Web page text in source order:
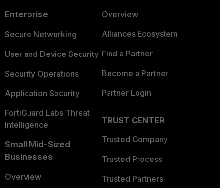
Enterprise
Secure Networking
User and Device Security
Security Operations
Application Security
FortiGuard Labs Threat
Intelligence
Small Mid-Sized
Businesses
Overview
Overview
Alliances Ecosystem
Find a Partner
Become a Partner
Partner Login
TRUST CENTER
Trusted Company
Trusted Process
Trusted Partners